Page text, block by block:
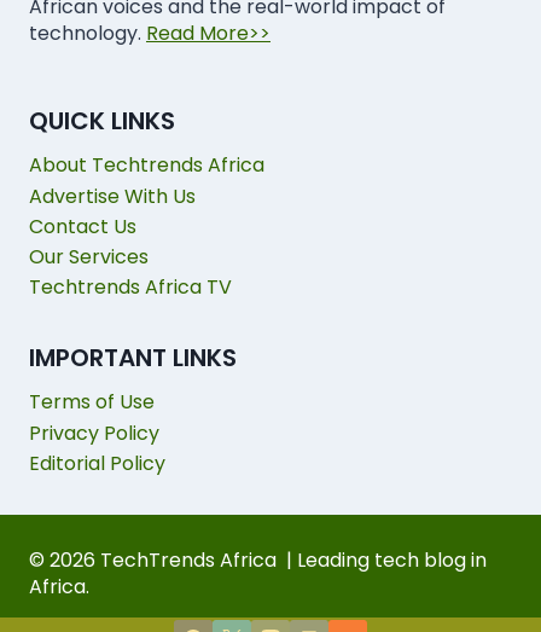
African voices and the real-world impact of
technology. Read More>>
QUICK LINKS
About Techtrends Africa
Advertise With Us
Contact Us
Our Services
Techtrends Africa TV
IMPORTANT LINKS
Terms of Use
Privacy Policy
Editorial Policy
© 2026 TechTrends Africa | Leading tech blog in
Africa.